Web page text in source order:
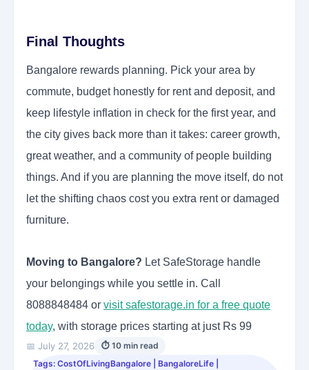
Final Thoughts
Bangalore rewards planning. Pick your area by
commute, budget honestly for rent and deposit, and
keep lifestyle inflation in check for the first year, and
the city gives back more than it takes: career growth,
great weather, and a community of people building
things. And if you are planning the move itself, do not
let the shifting chaos cost you extra rent or damaged
furniture.
Moving to Bangalore? Let SafeStorage handle
your belongings while you settle in. Call
8088848484 or visit safestorage.in for a free quote
today, with storage prices starting at just Rs 99
📅 July 27, 2026
⏱ 10 min read
Tags: CostOfLivingBangalore | BangaloreLife |